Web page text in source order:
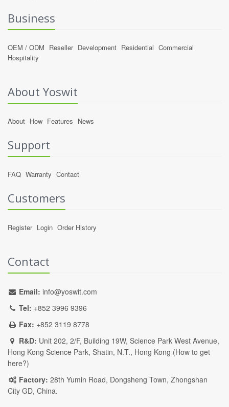
Business
OEM / ODM Reseller Development Residential Commercial
Hospitality
About Yoswit
About How Features News
Support
FAQ Warranty Contact
Customers
Register Login Order History
Contact
Email: info@yoswit.com
Tel: +852 3996 9396
Fax: +852 3119 8778
R&D: Unit 202, 2/F, Building 19W, Science Park West Avenue,
Hong Kong Science Park, Shatin, N.T., Hong Kong (How to get
here?)
Factory: 28th Yumin Road, Dongsheng Town, Zhongshan
City GD, China.